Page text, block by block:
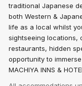
traditional Japanese
both Western &
life as a local whilst
sightseeing locations,
restaurants, hidden
opportunity to
MACHIYA INNS &